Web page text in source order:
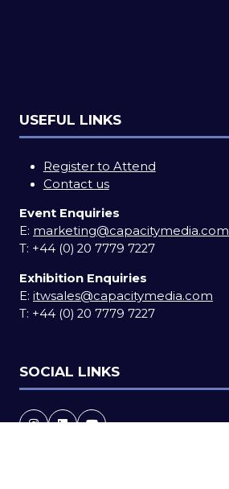
USEFUL LINKS
Register to Attend
Contact us
Event Enquiries
E: marketing@capacitymedia.com
T: +44 (0) 20 7779 7227
Exhibition Enquiries
E: itwsales@capacitymedia.com
T: +44 (0) 20 7779 7227
SOCIAL LINKS